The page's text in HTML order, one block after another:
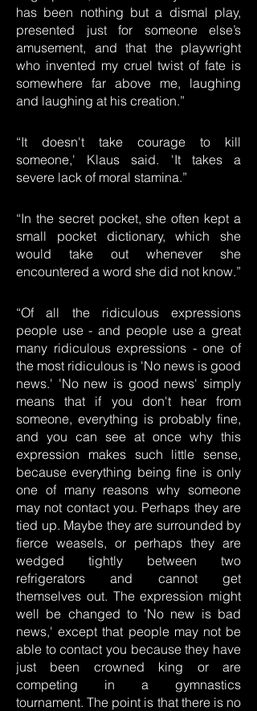
has been nothing but a dismal play,
presented just for someone else’s
amusement, and that the playwright
who invented my cruel twist of fate is
somewhere far above me, laughing
and laughing at his creation.”
“It doesn't take courage to kill
someone,' Klaus said. 'It takes a
severe lack of moral stamina.”
“In the secret pocket, she often kept a
small pocket dictionary, which she
would take out whenever she
encountered a word she did not know.”
“Of all the ridiculous expressions
people use - and people use a great
many ridiculous expressions - one of
the most ridiculous is 'No news is good
news.' 'No new is good news' simply
means that if you don't hear from
someone, everything is probably fine,
and you can see at once why this
expression makes such little sense,
because everything being fine is only
one of many reasons why someone
may not contact you. Perhaps they are
tied up. Maybe they are surrounded by
fierce weasels, or perhaps they are
wedged tightly between two
refrigerators and cannot get
themselves out. The expression might
well be changed to 'No new is bad
news,' except that people may not be
able to contact you because they have
just been crowned king or are
competing in a gymnastics
tournament. The point is that there is no